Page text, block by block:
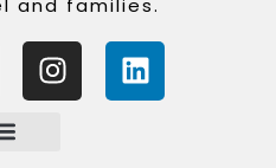
and families.